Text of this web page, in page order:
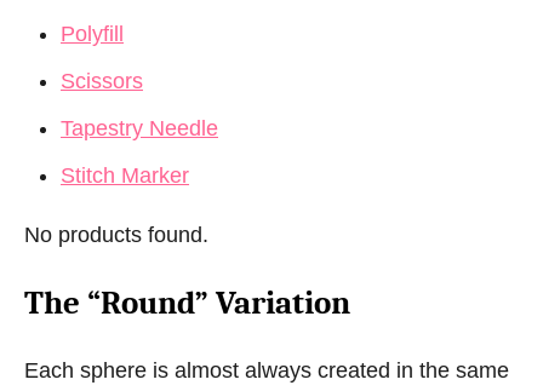
Polyfill
Scissors
Tapestry Needle
Stitch Marker
No products found.
The “Round” Variation
Each sphere is almost always created in the same